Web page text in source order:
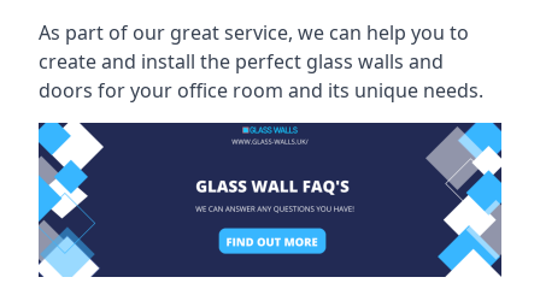
As part of our great service, we can help you to
create and install the perfect glass walls and
doors for your office room and its unique needs.